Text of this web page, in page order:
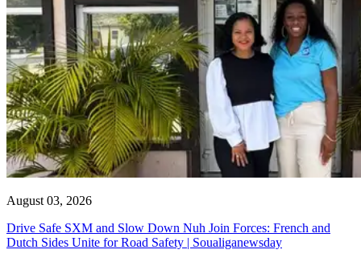
August 03, 2026
Drive Safe SXM and Slow Down Nuh Join Forces: French and
Dutch Sides Unite for Road Safety | Soualiganewsday